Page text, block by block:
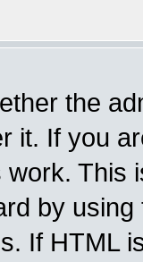
the
it. If you
work. This
by
If HTML